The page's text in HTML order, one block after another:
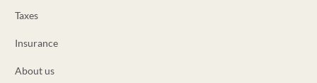
Taxes
Insurance
About us